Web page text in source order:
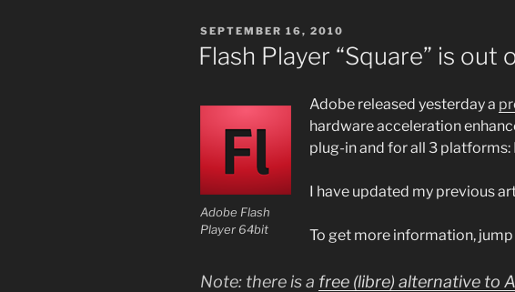
POSTED
ON
SEPTEMBER 16, 2010
Flash Player “Square” is
Adobe Flash
Player 64bit
Adobe released yesterday a
hardware acceleration
plug-in and for all 3 platforms:
I have updated my previous
To get more information,
Note: there is a free (libre) alternative to